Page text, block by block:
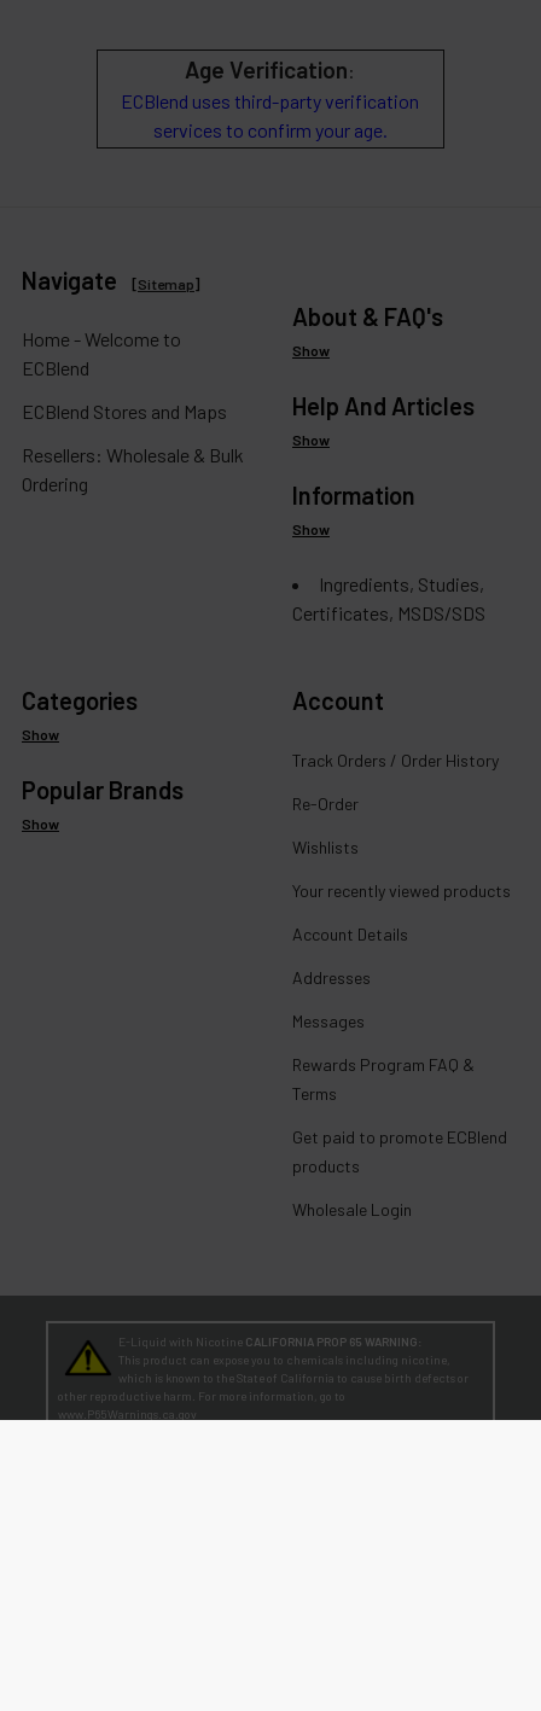
Age Verification:
ECBlend uses third-party verification
services to confirm your age.
Navigate [Sitemap]
Home - Welcome to
ECBlend
ECBlend Stores and Maps
Resellers: Wholesale & Bulk
Ordering
About & FAQ's
Show
Help And Articles
Show
Information
Show
Ingredients, Studies,
Certificates, MSDS/SDS
Categories
Show
Popular Brands
Show
Account
Track Orders / Order History
Re-Order
Wishlists
Your recently viewed products
Account Details
Addresses
Messages
Rewards Program FAQ &
Terms
Get paid to promote ECBlend
products
Wholesale Login
E-Liquid with Nicotine CALIFORNIA PROP 65 WARNING:
This product can expose you to chemicals including nicotine,
which is known to the State of California to cause birth defects or
other reproductive harm. For more information, go to
www.P65Warnings.ca.gov